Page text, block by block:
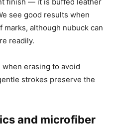
see good results when
although nubuck can
readily.
erasing to avoid
strokes preserve the
and microfiber